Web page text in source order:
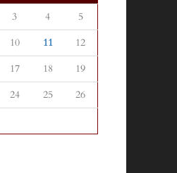
3 4
5
10 11
12
17 18
19
24 25
26